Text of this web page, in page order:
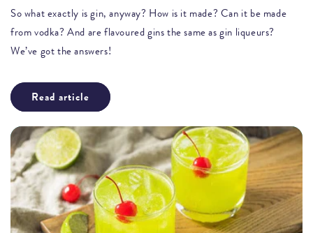
So what exactly is gin, anyway? How is it made? Can it be made
from vodka? And are flavoured gins the same as gin liqueurs?
We’ve got the answers!
Read article